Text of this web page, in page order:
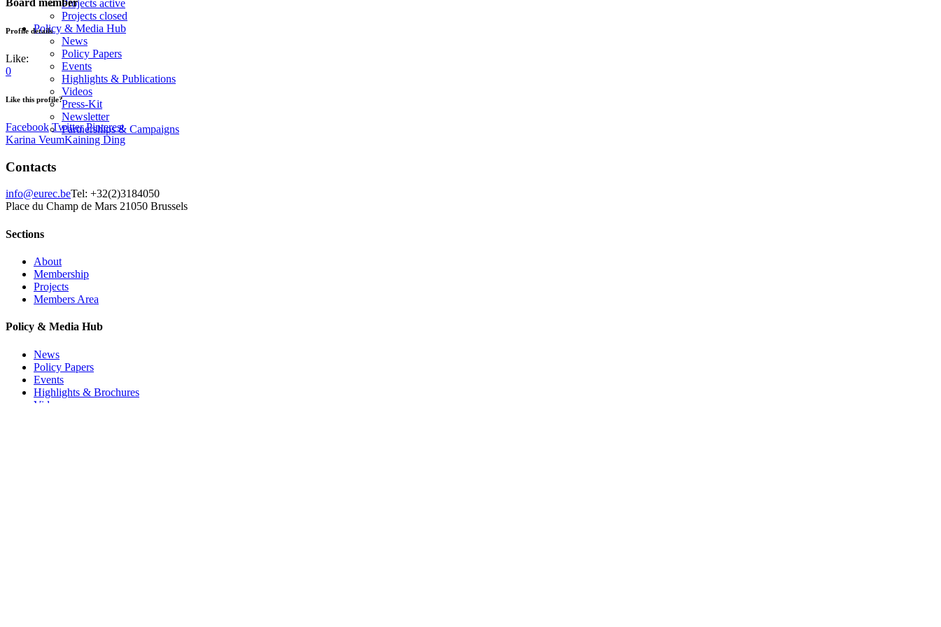
Projects active
Projects closed
Policy & Media Hub
News
Policy Papers
Events
Highlights & Publications
Videos
Press-Kit
Newsletter
Partnerships & Campaigns
Board member
Profile details
Like:
0
Like this profile?
Facebook Twitter Pinterest
Karina VeumKaining Ding
Contacts
info@eurec.beTel: +32(2)3184050
Place du Champ de Mars 21050 Brussels
Sections
About
Membership
Projects
Members Area
Policy & Media Hub
News
Policy Papers
Events
Highlights & Brochures
Videos